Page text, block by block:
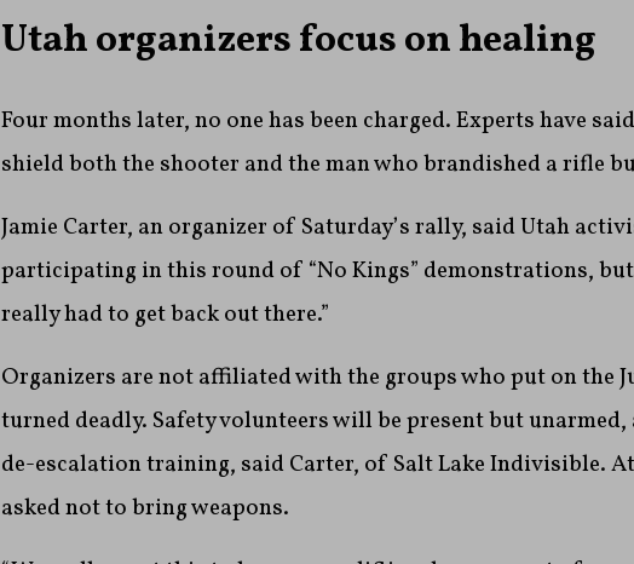
Utah organizers focus on healing
Four months later, no one has been charged. Experts have
shield both the shooter and the man who brandished a rifle
Jamie Carter, an organizer of Saturday’s rally, said Utah
participating in this round of “No Kings” demonstrations,
really had to get back out there.”
Organizers are not affiliated with the groups who put on the
turned deadly. Safety volunteers will be present but unarmed,
de-escalation training, said Carter, of Salt Lake Indivisible.
asked not to bring weapons.